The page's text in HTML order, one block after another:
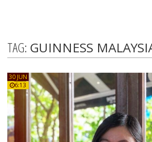
TAG: GUINNESS
30 JUN
6:13